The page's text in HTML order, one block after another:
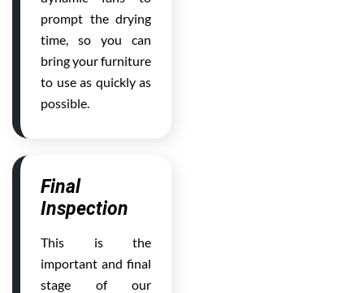
prompt the drying
time, so you can
bring your furniture
to use as quickly as
possible.
Final
Inspection
This is the
important and final
stage of our